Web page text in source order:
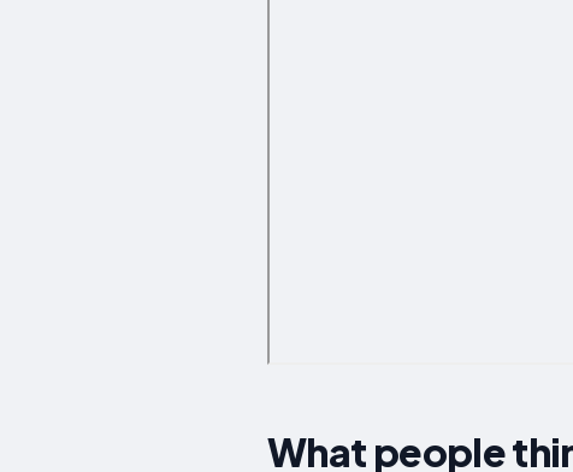
What people